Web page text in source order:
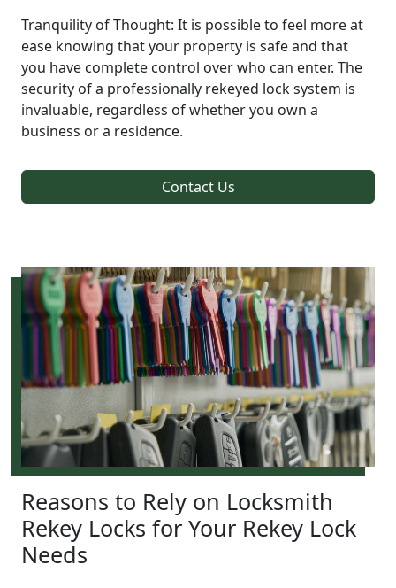
Tranquility of Thought: It is possible to feel more at
ease knowing that your property is safe and that
you have complete control over who can enter. The
security of a professionally rekeyed lock system is
invaluable, regardless of whether you own a
business or a residence.
Contact Us
Reasons to Rely on Locksmith
Rekey Locks for Your Rekey Lock
Needs